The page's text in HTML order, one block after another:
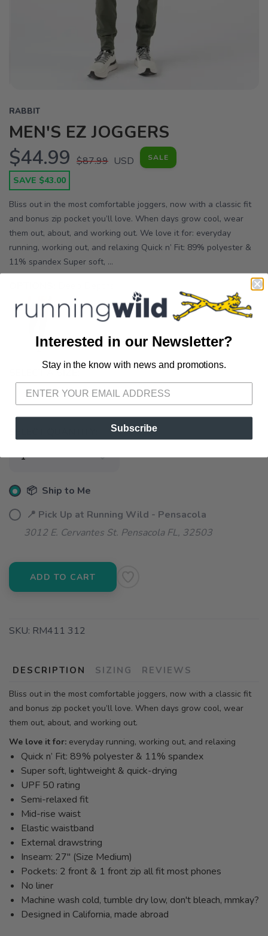
RABBIT
MEN'S EZ JOGGERS
$44.99 $87.99 USD SALE
SAVE $43.00
Bliss out in the most comfortable joggers, now with a classic fit
and bonus zip pocket you’ll love. When days grow cool, wear
them out, about, and working out. We love it for: everyday
running, working out, and relaxing Quick n’ Fit: 89% polyester &
11% spandex Super soft, ...
SELECT A SIZE:
S XL
📦 Ship to Me
📍 Pick Up at Running Wild - Pensacola
3012 E. Cervantes St. Pensacola FL, 32503
ADD TO CART
SKU: RM411 312
DESCRIPTION SIZING REVIEWS
Bliss out in the most comfortable joggers, now with a classic fit
and bonus zip pocket you’ll love. When days grow cool, wear
them out, about, and working out.
We love it for: everyday running, working out, and relaxing
Quick n’ Fit: 89% polyester & 11% spandex
Super soft, lightweight & quick-drying
UPF 50 rating
Semi-relaxed fit
Mid-rise waist
Elastic waistband
External drawstring
Inseam: 27" (Size Medium)
Pockets: 2 front & 1 front zip all fit most phones
No liner
Machine wash cold, tumble dry low, don't bleach, mmkay?
Designed in California, made abroad
Please login or sign up to save
Interested in our Newsletter?
Stay in the know with news and promotions.
Subscribe